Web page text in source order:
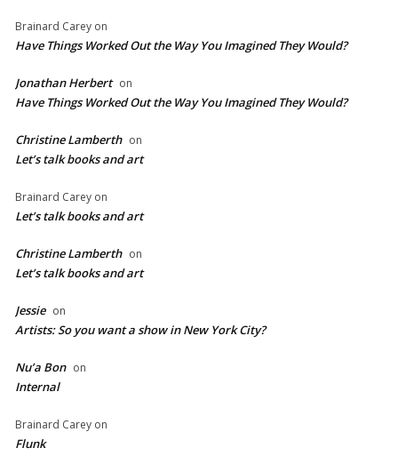
Brainard Carey on
Have Things Worked Out the Way You Imagined They Would?
Jonathan Herbert on
Have Things Worked Out the Way You Imagined They Would?
Christine Lamberth on
Let’s talk books and art
Brainard Carey on
Let’s talk books and art
Christine Lamberth on
Let’s talk books and art
Jessie on
Artists: So you want a show in New York City?
Nu’a Bon on
Internal
Brainard Carey on
Flunk